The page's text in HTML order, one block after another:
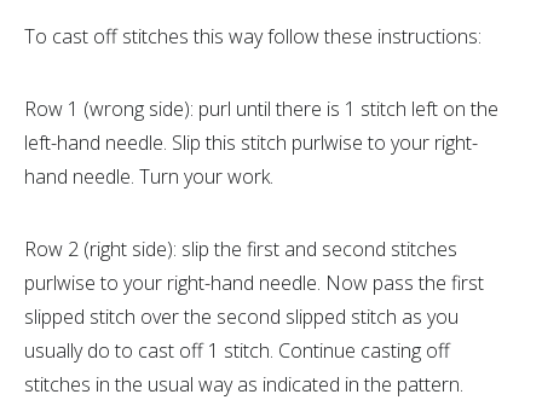
To cast off stitches this way follow these instructions:
Row 1 (wrong side): purl until there is 1 stitch left on the
left-hand needle. Slip this stitch purlwise to your right-
hand needle. Turn your work.
Row 2 (right side): slip the first and second stitches
purlwise to your right-hand needle. Now pass the first
slipped stitch over the second slipped stitch as you
usually do to cast off 1 stitch. Continue casting off
stitches in the usual way as indicated in the pattern.